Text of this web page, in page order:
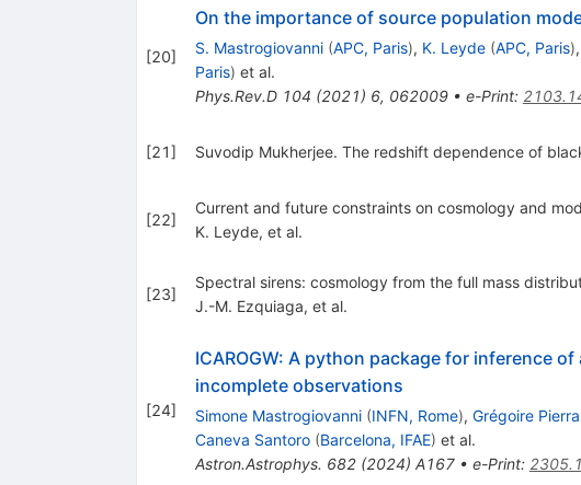
[20]
On the importance of source population
S. Mastrogiovanni (APC, Paris), K. Leyde (APC, Paris),
Paris) et al.
Phys.Rev.D 104 (2021) 6, 062009• e-Print:
[21] Suvodip Mukherjee. The redshift dependence of
[22]
Current and future constraints on cosmology and
K. Leyde, et al.
[23]
Spectral sirens: cosmology from the full mass
J.-M. Ezquiaga, et al.
[24]
ICAROGW: A python package for inference
incomplete observations
Simone Mastrogiovanni (INFN, Rome), Grégoire Pierra
Caneva Santoro (Barcelona, IFAE) et al.
Astron.Astrophys. 682(2024) A167• e-Print: